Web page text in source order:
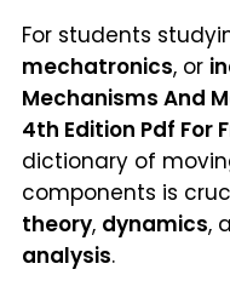
For students
mechatronics, or
Mechanisms And
4th Edition Pdf For
dictionary of
components is
theory, dynamics,
analysis.